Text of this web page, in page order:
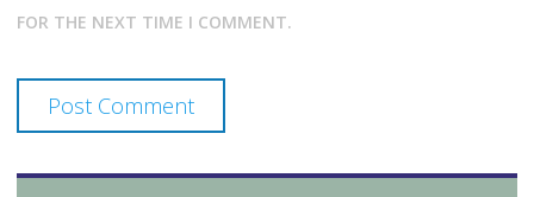
FOR THE NEXT TIME I COMMENT.